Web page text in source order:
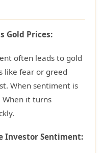
Gold Prices:
often leads to gold
like fear or greed
When sentiment is
When it turns
Investor Sentiment: